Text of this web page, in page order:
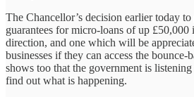
The Chancellor’s decision earlier today
guarantees for micro-loans of up £50,000
direction, and one which will be
businesses if they can access the
shows too that the government is
find out what is happening.